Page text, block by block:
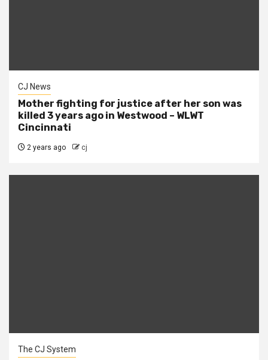
CJ News
Mother fighting for justice after her son was
killed 3 years ago in Westwood – WLWT
Cincinnati
2 years ago cj
The CJ System